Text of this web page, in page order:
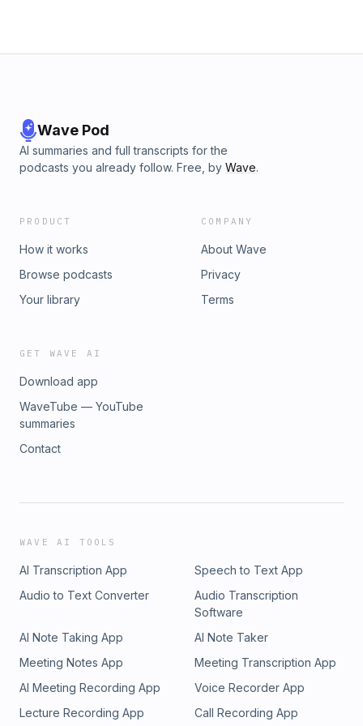
Wave Pod
AI summaries and full transcripts for the
podcasts you already follow. Free, by Wave.
PRODUCT
How it works
Browse podcasts
Your library
COMPANY
About Wave
Privacy
Terms
GET WAVE AI
Download app
WaveTube — YouTube
summaries
Contact
WAVE AI TOOLS
AI Transcription App
Speech to Text App
Audio to Text Converter
Audio Transcription
Software
AI Note Taking App
AI Note Taker
Meeting Notes App
Meeting Transcription App
AI Meeting Recording App
Voice Recorder App
Lecture Recording App
Call Recording App